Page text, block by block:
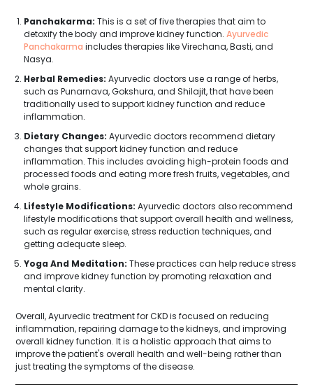
Panchakarma: This is a set of five therapies that aim to
detoxify the body and improve kidney function. Ayurvedic
Panchakarma includes therapies like Virechana, Basti, and
Nasya.
Herbal Remedies: Ayurvedic doctors use a range of herbs,
such as Punarnava, Gokshura, and Shilajit, that have been
traditionally used to support kidney function and reduce
inflammation.
Dietary Changes: Ayurvedic doctors recommend dietary
changes that support kidney function and reduce
inflammation. This includes avoiding high-protein foods and
processed foods and eating more fresh fruits, vegetables, and
whole grains.
Lifestyle Modifications: Ayurvedic doctors also recommend
lifestyle modifications that support overall health and wellness,
such as regular exercise, stress reduction techniques, and
getting adequate sleep.
Yoga And Meditation: These practices can help reduce stress
and improve kidney function by promoting relaxation and
mental clarity.
Overall, Ayurvedic treatment for CKD is focused on reducing
inflammation, repairing damage to the kidneys, and improving
overall kidney function. It is a holistic approach that aims to
improve the patient's overall health and well-being rather than
just treating the symptoms of the disease.